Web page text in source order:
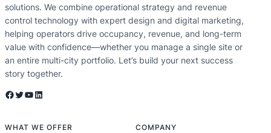
solutions. We combine operational strategy and revenue
control technology with expert design and digital marketing,
helping operators drive occupancy, revenue, and long-term
value with confidence—whether you manage a single site or
an entire multi-city portfolio. Let’s build your next success
story together.
Facebook Twitter YouTube LinkedIn
WHAT WE OFFER COMPANY